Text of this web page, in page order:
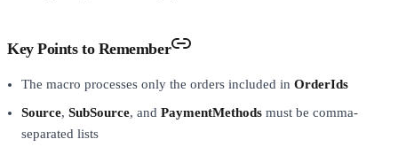
Key Points to Remember
The macro processes only the orders included in OrderIds
Source, SubSource, and PaymentMethods must be comma-
separated lists